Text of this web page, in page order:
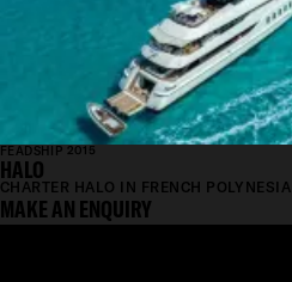
FEADSHIP 2015
HALO
CHARTER HALO IN FRENCH POLYNESIA
MAKE AN ENQUIRY